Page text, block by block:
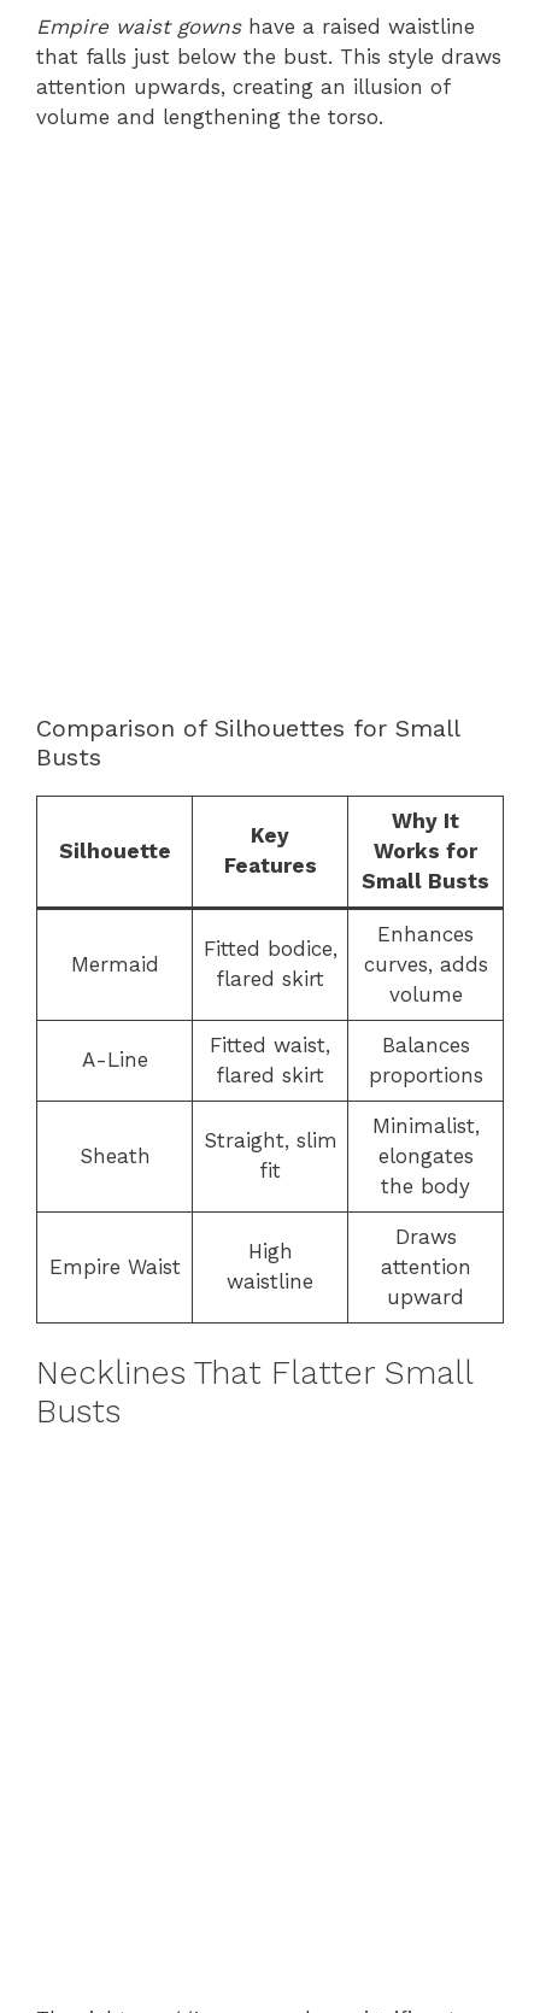
Empire waist gownshave a raised waistline
that falls just below the bust. This style draws
attention upwards, creating an illusion of
volume and lengthening the torso.
Comparison of Silhouettes for Small
Busts
Silhouette
Key
Features
Why It
Works for
Small Busts
Mermaid
Fitted bodice,
flared skirt
Enhances
curves, adds
volume
A-Line
Fitted waist,
flared skirt
Balances
proportions
Sheath
Straight, slim
fit
Minimalist,
elongates
the body
Empire Waist
High
waistline
Draws
attention
upward
Necklines That Flatter Small
Busts